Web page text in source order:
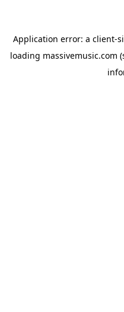
Application error: a client-
loading massivemusic.com